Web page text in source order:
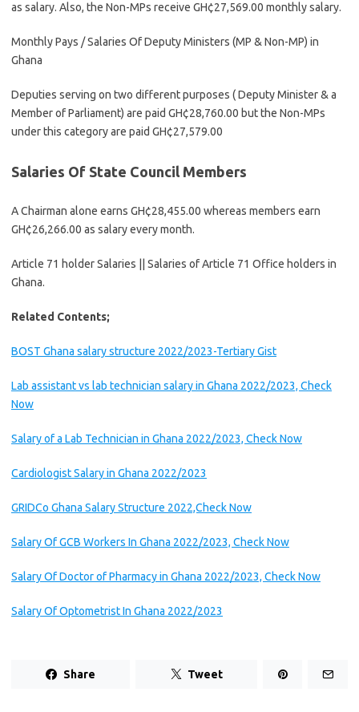
as salary. Also, the Non-MPs receive GH¢27,569.00 monthly salary.
Monthly Pays / Salaries Of Deputy Ministers (MP & Non-MP) in
Ghana
Deputies serving on two different purposes ( Deputy Minister & a
Member of Parliament) are paid GH¢28,760.00 but the Non-MPs
under this category are paid GH¢27,579.00
Salaries Of State Council Members
A Chairman alone earns GH¢28,455.00 whereas members earn
GH¢26,266.00 as salary every month.
Article 71 holder Salaries || Salaries of Article 71 Office holders in
Ghana.
Related Contents;
BOST Ghana salary structure 2022/2023-Tertiary Gist
Lab assistant vs lab technician salary in Ghana 2022/2023, Check
Now
Salary of a Lab Technician in Ghana 2022/2023, Check Now
Cardiologist Salary in Ghana 2022/2023
GRIDCo Ghana Salary Structure 2022,Check Now
Salary Of GCB Workers In Ghana 2022/2023, Check Now
Salary Of Doctor of Pharmacy in Ghana 2022/2023, Check Now
Salary Of Optometrist In Ghana 2022/2023
Share Tweet